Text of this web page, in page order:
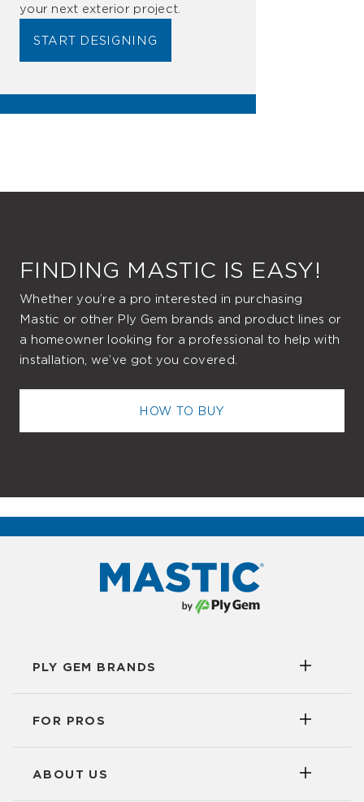
your next exterior project.
START DESIGNING
FINDING MASTIC IS EASY!
Whether you’re a pro interested in purchasing
Mastic or other Ply Gem brands and product lines or
a homeowner looking for a professional to help with
installation, we’ve got you covered.
HOW TO BUY
PLY GEM BRANDS
FOR PROS
ABOUT US